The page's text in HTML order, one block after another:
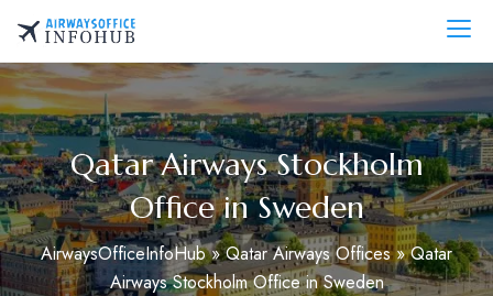
content
AirwaysOfficeInfo.com
Qatar Airways Stockholm
Office in Sweden
AirwaysOfficeInfoHub»Qatar Airways Offices»Qatar
Airways Stockholm Office in Sweden